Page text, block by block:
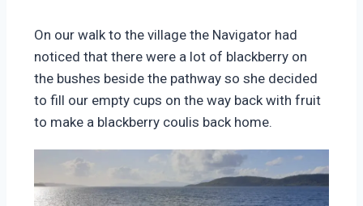
On our walk to the village the Navigator had
noticed that there were a lot of blackberry on
the bushes beside the pathway so she decided
to fill our empty cups on the way back with fruit
to make a blackberry coulis back home.